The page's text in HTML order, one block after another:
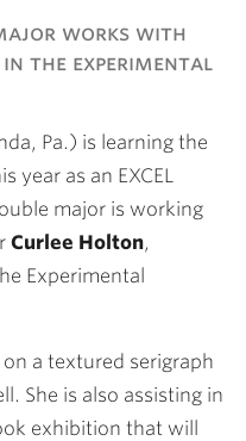
works with
the experimental
Pa.) is learning the
year as an EXCEL
major is working
Curlee Holton,
Experimental
a textured serigraph
She is also assisting in
exhibition that will